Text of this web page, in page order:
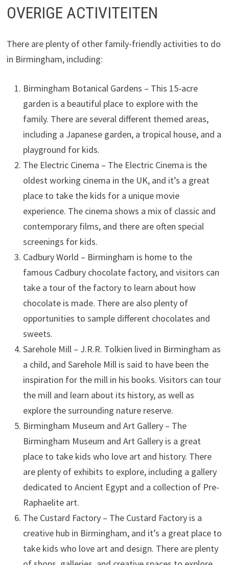
OVERIGE ACTIVITEITEN
There are plenty of other family-friendly activities to do
in Birmingham, including:
Birmingham Botanical Gardens – This 15-acre
garden is a beautiful place to explore with the
family. There are several different themed areas,
including a Japanese garden, a tropical house, and a
playground for kids.
The Electric Cinema – The Electric Cinema is the
oldest working cinema in the UK, and it’s a great
place to take the kids for a unique movie
experience. The cinema shows a mix of classic and
contemporary films, and there are often special
screenings for kids.
Cadbury World – Birmingham is home to the
famous Cadbury chocolate factory, and visitors can
take a tour of the factory to learn about how
chocolate is made. There are also plenty of
opportunities to sample different chocolates and
sweets.
Sarehole Mill – J.R.R. Tolkien lived in Birmingham as
a child, and Sarehole Mill is said to have been the
inspiration for the mill in his books. Visitors can tour
the mill and learn about its history, as well as
explore the surrounding nature reserve.
Birmingham Museum and Art Gallery – The
Birmingham Museum and Art Gallery is a great
place to take kids who love art and history. There
are plenty of exhibits to explore, including a gallery
dedicated to Ancient Egypt and a collection of Pre-
Raphaelite art.
The Custard Factory – The Custard Factory is a
creative hub in Birmingham, and it’s a great place to
take kids who love art and design. There are plenty